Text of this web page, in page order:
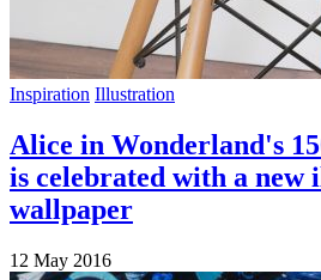
Inspiration Illustration
Alice in Wonderland's
is celebrated with a new
wallpaper
12 May 2016